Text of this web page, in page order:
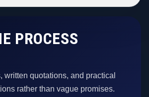
PROCESS
written quotations, and practical
rather than vague promises.